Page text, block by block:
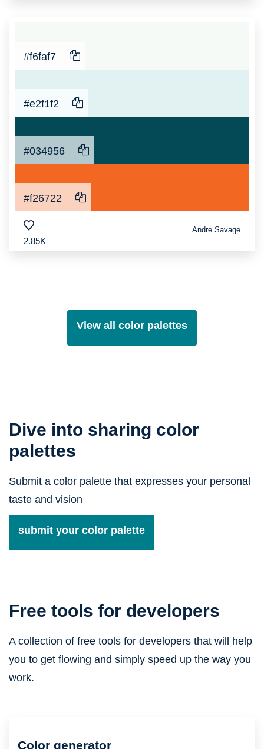
#f6faf7
#e2f1f2
#034956
#f26722
2.85K
Andre Savage
View all color palettes
Dive into sharing color
palettes
Submit a color palette that expresses your personal
taste and vision
submit your color palette
Free tools for developers
A collection of free tools for developers that will help
you to get flowing and simply speed up the way you
work.
Color generator